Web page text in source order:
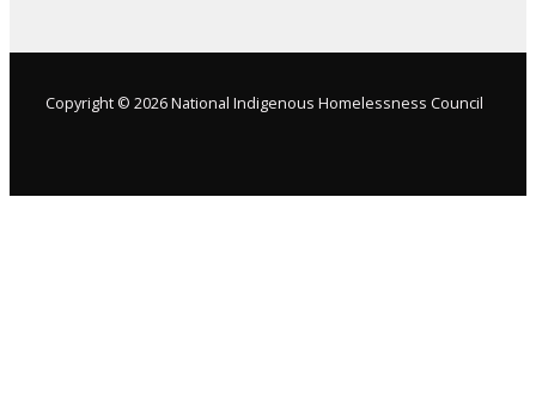
Copyright © 2026 National Indigenous Homelessness Council